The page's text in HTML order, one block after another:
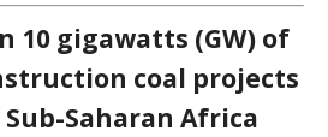
10 gigawatts (GW) of
coal projects
Saharan Africa